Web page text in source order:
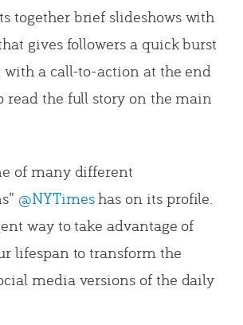
together brief slideshows with
gives followers a quick burst
with a call-to-action at the end
read the full story on the main
of many different
@NYTimeshas on its profile.
way to take advantage of
lifespan to transform the
media versions of the daily